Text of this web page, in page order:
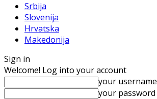
Srbija
Slovenija
Hrvatska
Makedonija
Sign in
Welcome! Log into your account
your username
your password